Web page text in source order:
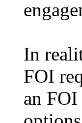
In
FOI
an